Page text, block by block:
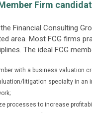
Firm
Financial Consulting
area. Most FCG firms
The ideal FCG
with a business valuation
litigation specialty in an
processes to increase